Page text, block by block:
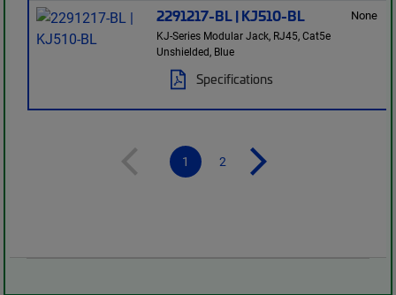
2291217-BL | KJ510-BL
KJ-Series Modular Jack, RJ45, Cat5e
Unshielded, Blue
Specifications
None
1 2